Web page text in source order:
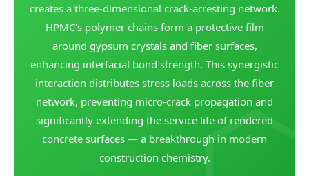
creates a three-dimensional crack-arresting network.
HPMC's polymer chains form a protective film
around gypsum crystals and fiber surfaces,
enhancing interfacial bond strength. This synergistic
interaction distributes stress loads across the fiber
network, preventing micro-crack propagation and
significantly extending the service life of rendered
concrete surfaces — a breakthrough in modern
construction chemistry.